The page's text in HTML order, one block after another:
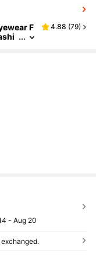
F
4.88 (79)
- Aug 20